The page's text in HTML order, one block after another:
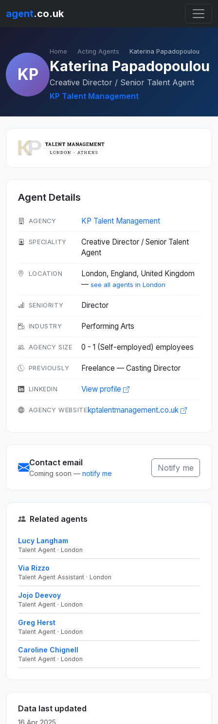
agent.co.uk
KP
Home Acting Agents Katerina Papadopoulou
Katerina Papadopoulou
Creative Director / Senior Talent Agent
KP Talent Management
Agent Details
AGENCY KP Talent Management
SPECIALITY
Creative Director / Senior Talent
Agent
LOCATION
London, England, United Kingdom
— see all agents in London
SENIORITY Director
INDUSTRY Performing Arts
AGENCY SIZE 0 - 1 (Self-employed) employees
PREVIOUSLY Freelance — Casting Director
LINKEDIN View profile
AGENCY WEBSITE kptalentmanagement.co.uk
Contact email
Coming soon — notify me
Notify me
Related agents
Lucy Langham
Talent Agent · London
Via Rizzo
Talent Agent Assistant · London
Jojo Deevoy
Talent Agent · London
Greg Herst
Talent Agent · London
Caroline Chignell
Talent Agent · London
Data last updated